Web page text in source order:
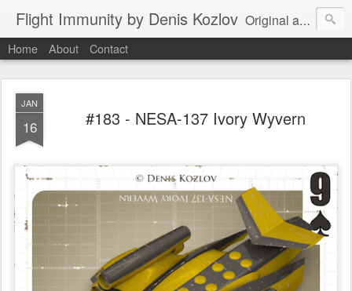
Flight Immunity by Denis Kozlov Original aircraft art project with a steganographic twist by Denis Kozlov. Imaginary machines and visual puzzles. New renders every week.
Home About Contact
JAN
16 #183 - NESA-137 Ivory Wyvern